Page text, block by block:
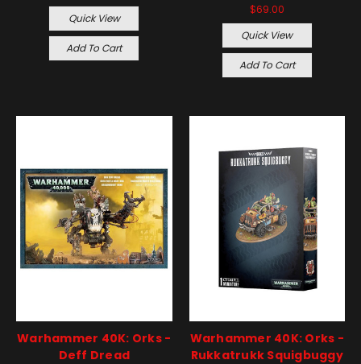
Quick View
Add To Cart
$69.00
Quick View
Add To Cart
Warhammer 40K: Orks -
Deff Dread
Warhammer 40K: Orks -
Rukkatrukk Squigbuggy